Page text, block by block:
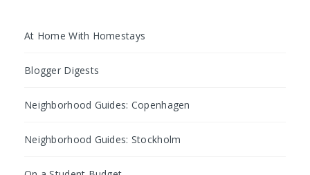
At Home With Homestays
Blogger Digests
Neighborhood Guides: Copenhagen
Neighborhood Guides: Stockholm